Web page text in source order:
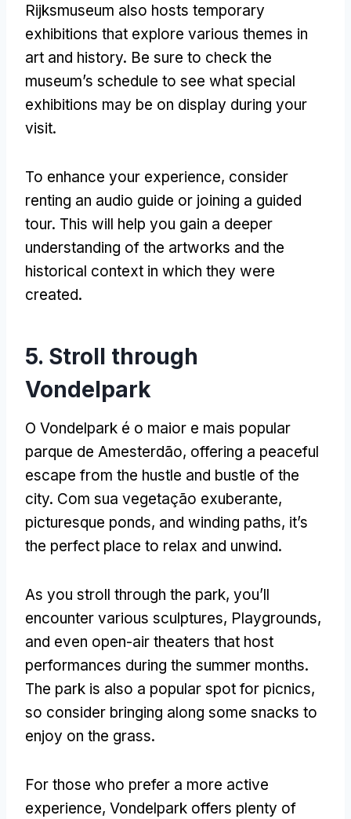
Rijksmuseum also hosts temporary
exhibitions that explore various themes in
art and history. Be sure to check the
museum’s schedule to see what special
exhibitions may be on display during your
visit.
To enhance your experience, consider
renting an audio guide or joining a guided
tour. This will help you gain a deeper
understanding of the artworks and the
historical context in which they were
created.
5. Stroll through
Vondelpark
O Vondelpark é o maior e mais popular
parque de Amesterdão, offering a peaceful
escape from the hustle and bustle of the
city. Com sua vegetação exuberante,
picturesque ponds, and winding paths, it’s
the perfect place to relax and unwind.
As you stroll through the park, you’ll
encounter various sculptures, Playgrounds,
and even open-air theaters that host
performances during the summer months.
The park is also a popular spot for picnics,
so consider bringing along some snacks to
enjoy on the grass.
For those who prefer a more active
experience, Vondelpark offers plenty of